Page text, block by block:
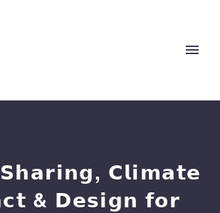
𝗖𝗹𝗶𝗺𝗮𝘁𝗲
& 𝗗𝗲𝘀𝗶𝗴𝗻 𝗳𝗼𝗿